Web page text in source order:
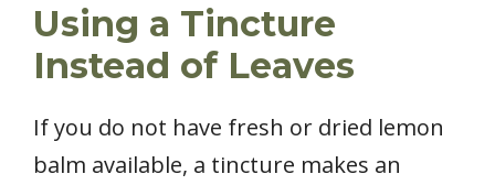
Using a Tincture
Instead of Leaves
If you do not have fresh or dried lemon
balm available, a tincture makes an